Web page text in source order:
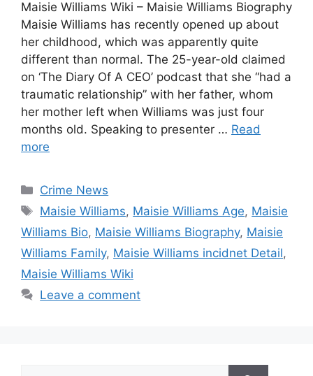
Maisie Williams Wiki – Maisie Williams Biography
Maisie Williams has recently opened up about
her childhood, which was apparently quite
different than normal. The 25-year-old claimed
on ‘The Diary Of A CEO’ podcast that she “had a
traumatic relationship” with her father, whom
her mother left when Williams was just four
months old. Speaking to presenter … Read
more
Categories
Crime News
Tags
Maisie Williams, Maisie Williams Age, Maisie
Williams Bio, Maisie Williams Biography, Maisie
Williams Family, Maisie Williams incidnet Detail,
Maisie Williams Wiki
Leave a comment